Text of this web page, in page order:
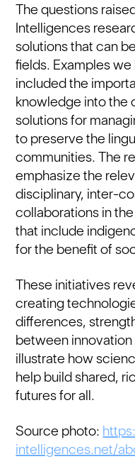
The questions
Intelligences
solutions that can
fields. Examples
included the
knowledge into the
solutions for
to preserve the
communities. The
emphasize the
disciplinary, inter-
collaborations in
that include
for the benefit of
These initiatives
creating
differences,
between
illustrate how
help build shared,
futures for all.
Source photo:
intelligences.net/